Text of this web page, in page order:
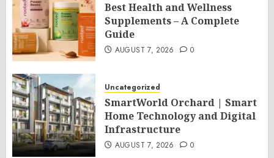
Best Health and Wellness
Supplements – A Complete
Guide
AUGUST 7, 2026 0
Uncategorized
SmartWorld Orchard | Smart
Home Technology and Digital
Infrastructure
AUGUST 7, 2026 0